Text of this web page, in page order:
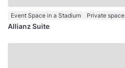
Event Space in a Stadium Private space
Allianz Suite